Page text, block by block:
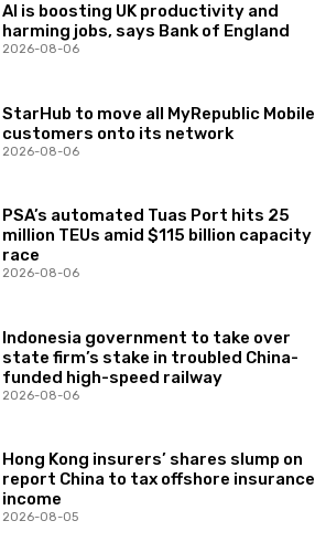
AI is boosting UK productivity and
harming jobs, says Bank of England
2026-08-06
StarHub to move all MyRepublic Mobile
customers onto its network
2026-08-06
PSA’s automated Tuas Port hits 25
million TEUs amid $115 billion capacity
race
2026-08-06
Indonesia government to take over
state firm’s stake in troubled China-
funded high-speed railway
2026-08-06
Hong Kong insurers’ shares slump on
report China to tax offshore insurance
income
2026-08-05